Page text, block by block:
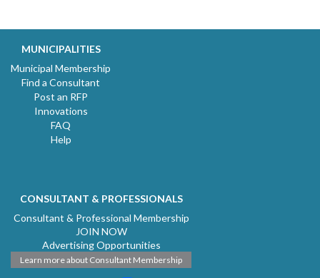
MUNICIPALITIES
Municipal Membership
Find a Consultant
Post an RFP
Innovations
FAQ
Help
CONSULTANT & PROFESSIONALS
Consultant & Professional Membership
JOIN NOW
Advertising Opportunities
Learn more about Consultant Membership